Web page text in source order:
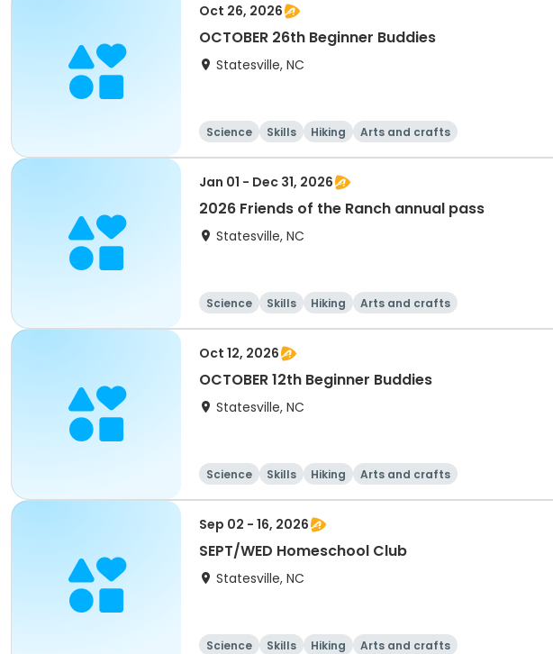
Oct 26, 2026
OCTOBER 26th Beginner Buddies
Statesville, NC
Science Skills Hiking Arts and crafts
Jan 01 - Dec 31, 2026
2026 Friends of the Ranch annual pass
Statesville, NC
Science Skills Hiking Arts and crafts
Oct 12, 2026
OCTOBER 12th Beginner Buddies
Statesville, NC
Science Skills Hiking Arts and crafts
Sep 02 - 16, 2026
SEPT/WED Homeschool Club
Statesville, NC
Science Skills Hiking Arts and crafts